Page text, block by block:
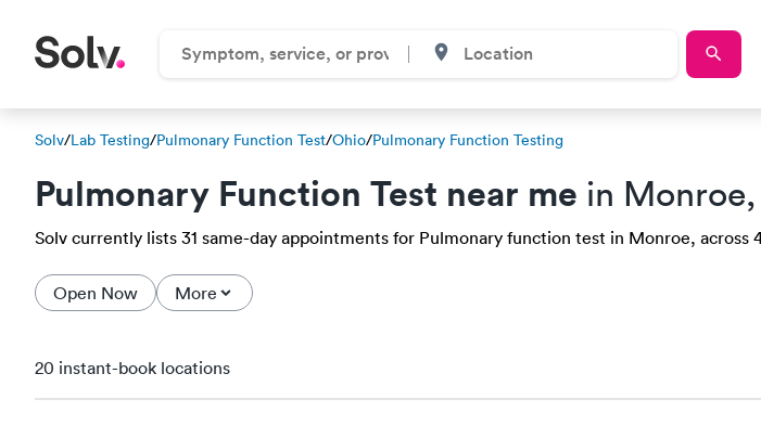
Solv/Lab Testing/Pulmonary Function Test/Ohio/Pulmonary Function Testing
Pulmonary Function Test near me in
Solv currently lists 31 same-day appointments for Pulmonary function test in Monroe, across
Open Now More
20 instant-book locations